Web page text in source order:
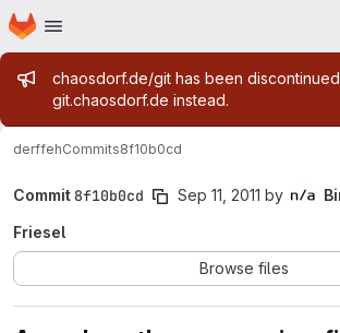
Skip to main content
Homepage
Admin message
chaosdorf.de/git has been
git.chaosdorf.de instead.
derffehCommits8f10b0cd
Commit8f10b0cd Sep 11, 2011 by
Friesel
Browse files